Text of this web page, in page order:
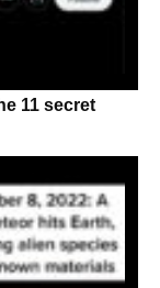
11 secret